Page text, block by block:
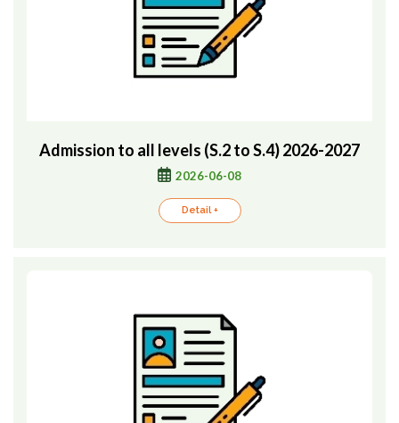
Admission to all levels (S.2 to S.4) 2026-2027
2026-06-08
Detail +